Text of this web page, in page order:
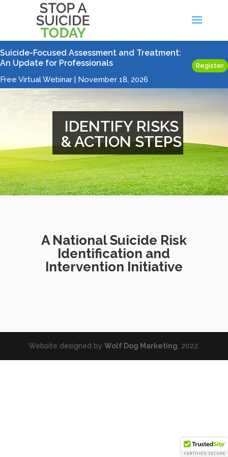
Suicide-Focused Assessment and Treatment:
An Update for Professionals
Free Virtual Webinar | November 18, 2026
Register
IDENTIFY RISKS
& ACTION STEPS
A National Suicide Risk
Identification and
Intervention Initiative
Website designed by Wolf Dog Marketing , 2022.